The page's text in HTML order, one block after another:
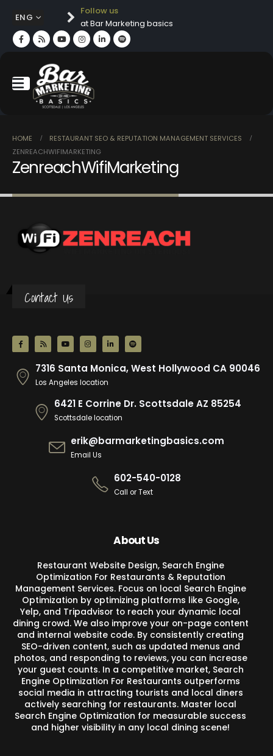
ENG
Follow us
at Bar Marketing basics
HOME
RESTAURANT SEO & REPUTATION MANAGEMENT SERVICES
ZENREACHWIFIMARKETING
ZenreachWifiMarketing
Contact Us
7316 Santa Monica, West Hollywood CA 90046
Los Angeles location
6421 E Corrine Dr. Scottsdale AZ 85254
Scottsdale location
erik@barmarketingbasics.com
Email Us
602-540-0128
Call or Text
About Us
Restaurant Website Design, Search Engine
Optimization For Restaurants & Reputation
Management Services. Focus on local Search Engine
Optimization by optimizing platforms like Google,
Yelp, and Tripadvisor to reach your dynamic local
dining crowd. We also improve your on-page content
and internal website code. By consistently creating
SEO-driven content, such as updated menus and
photos, and responding to reviews, you can increase
your guest counts. In a competitive market, Search
Engine Optimization For Restaurants outperforms
social media in attracting tourists and local diners
actively searching for restaurants. Master local
Search Engine Optimization for measurable success
and higher visibility in any local dining scene!